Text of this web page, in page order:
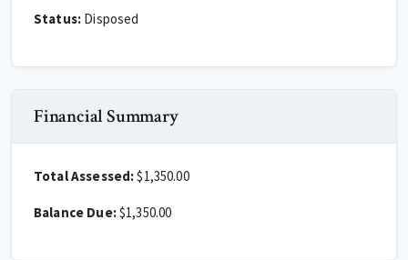
Status: Disposed
Financial Summary
Total Assessed:$1,350.00
Balance Due:$1,350.00